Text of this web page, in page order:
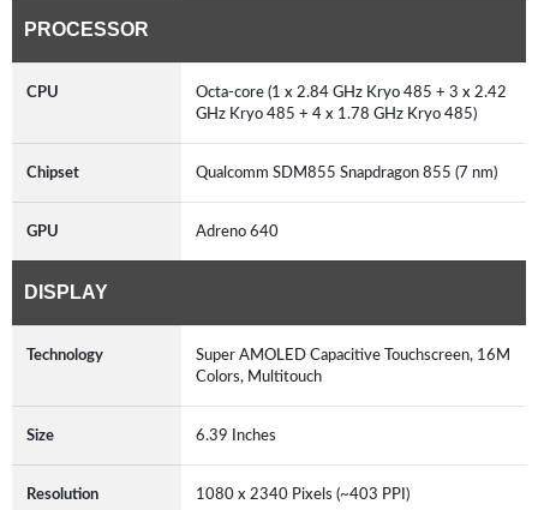
PROCESSOR
CPU
Octa-core (1 x 2.84 GHz Kryo 485 + 3 x 2.42
GHz Kryo 485 + 4 x 1.78 GHz Kryo 485)
Chipset Qualcomm SDM855 Snapdragon 855 (7 nm)
GPU Adreno 640
DISPLAY
Technology
Super AMOLED Capacitive Touchscreen, 16M
Colors, Multitouch
Size 6.39 Inches
Resolution 1080 x 2340 Pixels (~403 PPI)